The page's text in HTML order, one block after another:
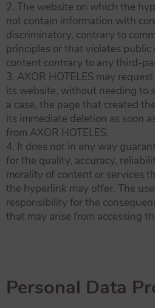
2. The website on which the
not contain information with
discriminatory, contrary to
principles or that violates
content contrary to any third-
3. AXOR HOTELES may
its website, without needing to
a case, the page that created
its immediate deletion as soon
from AXOR HOTELES.
4. It does not in any way
for the quality, accuracy,
morality of content or services
the hyperlink may offer. The
responsibility for the
that may arise from accessing
Personal Data